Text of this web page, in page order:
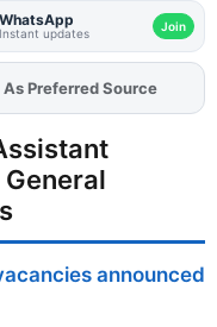
WhatsApp
Instant updates Join
AddFJAon
announced